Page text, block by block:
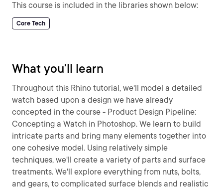
This course is included in the libraries shown below:
Core Tech
What you'll learn
Throughout this Rhino tutorial, we'll model a detailed
watch based upon a design we have already
concepted in the course - Product Design Pipeline:
Concepting a Watch in Photoshop. We learn to build
intricate parts and bring many elements together into
one cohesive model. Using relatively simple
techniques, we'll create a variety of parts and surface
treatments. We'll explore everything from nuts, bolts,
and gears, to complicated surface blends and realistic